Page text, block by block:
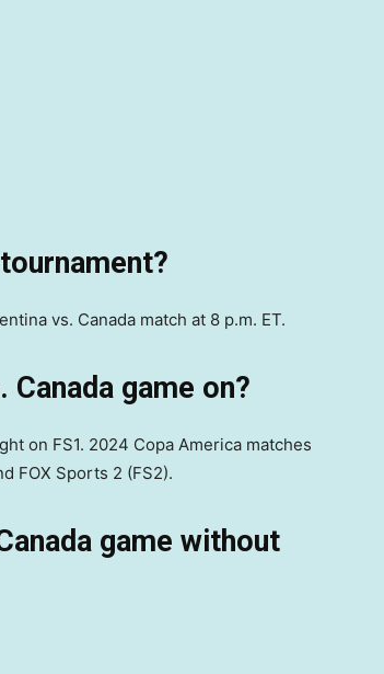
vs. Canada match at 8 p.m. ET.
game on?
on FS1. 2024 Copa America matches
FOX Sports 2 (FS2).
game without